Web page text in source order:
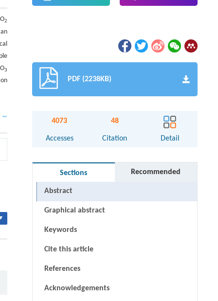
2
3
PDF (2238KB)
4073
Accesses
48
Citation Detail
Sections Recommended
Abstract
Graphical abstract
Keywords
Cite this article
References
Acknowledgements